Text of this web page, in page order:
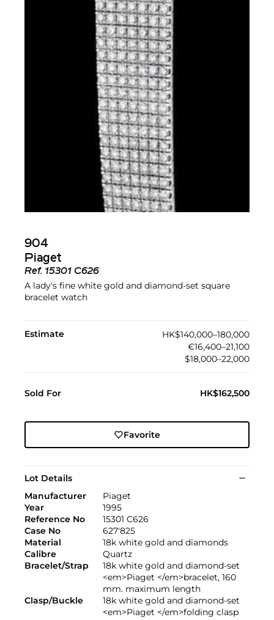
904
Piaget
Ref. 15301 C626
A lady's fine white gold and diamond-set square
bracelet watch
Estimate
HK$140,000–180,000
€16,400–21,100
$18,000–22,000
Sold For HK$162,500
Favorite
Lot Details
Manufacturer
Piaget
Year
1995
Reference No
15301 C626
Case No
627'825
Material
18k white gold and diamonds
Calibre
Quartz
Bracelet/Strap
18k white gold and diamond-set
<em>Piaget </em>bracelet, 160
mm. maximum length
Clasp/Buckle
18k white gold and diamond-set
<em>Piaget </em>folding clasp